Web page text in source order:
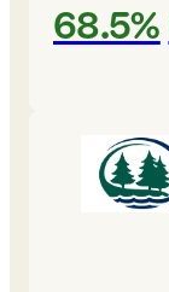
68.5%